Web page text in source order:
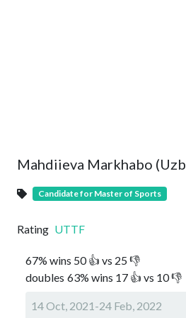
Mahdiieva Markhabo
Candidate for Master of Sports
Rating UTTF
67% wins 50👍 vs 25👎
doubles 63% wins 17 👍 vs 10👎
14 Oct, 2021-24 Feb, 2022